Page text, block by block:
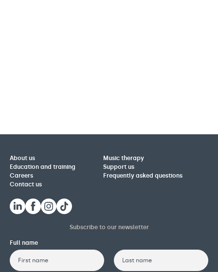
About us
Music therapy
Education and training
Support us
Careers
Frequently asked questions
Contact us
Subscribe to our newsletter
Full name